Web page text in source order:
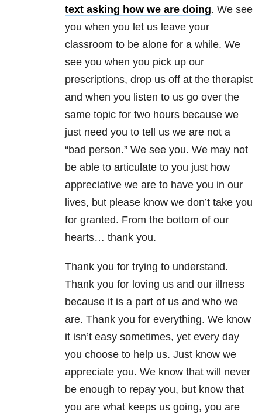
text asking how we are doing. We see
you when you let us leave your
classroom to be alone for a while. We
see you when you pick up our
prescriptions, drop us off at the therapist
and when you listen to us go over the
same topic for two hours because we
just need you to tell us we are not a
“bad person.” We see you. We may not
be able to articulate to you just how
appreciative we are to have you in our
lives, but please know we don’t take you
for granted. From the bottom of our
hearts… thank you.
Thank you for trying to understand.
Thank you for loving us and our illness
because it is a part of us and who we
are. Thank you for everything. We know
it isn’t easy sometimes, yet every day
you choose to help us. Just know we
appreciate you. We know that will never
be enough to repay you, but know that
you are what keeps us going, you are